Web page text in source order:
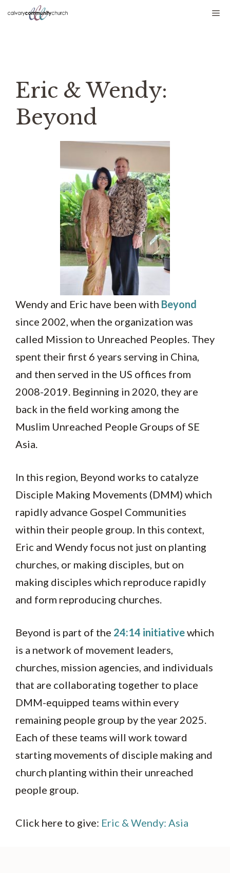
Skip
Eric & Wendy:
Beyond
Wendy and Eric have been with Beyond
since 2002, when the organization was
called Mission to Unreached Peoples. They
spent their first 6 years serving in China,
and then served in the US offices from
2008-2019. Beginning in 2020, they are
back in the field working among the
Muslim Unreached People Groups of SE
Asia.
In this region, Beyond works to catalyze
Disciple Making Movements (DMM) which
rapidly advance Gospel Communities
within their people group. In this context,
Eric and Wendy focus not just on planting
churches, or making disciples, but on
making disciples which reproduce rapidly
and form reproducing churches.
Beyond is part of the 24:14 initiativewhich
is a network of movement leaders,
churches, mission agencies, and individuals
that are collaborating together to place
DMM-equipped teams within every
remaining people group by the year 2025.
Each of these teams will work toward
starting movements of disciple making and
church planting within their unreached
people group.
Click here to give: Eric & Wendy: Asia